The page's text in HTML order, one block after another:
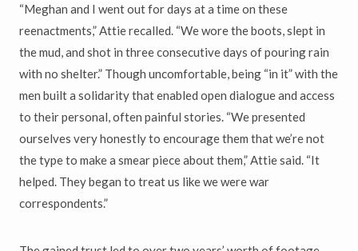
“Meghan and I went out for days at a time on these
reenactments,” Attie recalled. “We wore the boots, slept in
the mud, and shot in three consecutive days of pouring rain
with no shelter.” Though uncomfortable, being “in it” with the
men built a solidarity that enabled open dialogue and access
to their personal, often painful stories. “We presented
ourselves very honestly to encourage them that we’re not
the type to make a smear piece about them,” Attie said. “It
helped. They began to treat us like we were war
correspondents.”